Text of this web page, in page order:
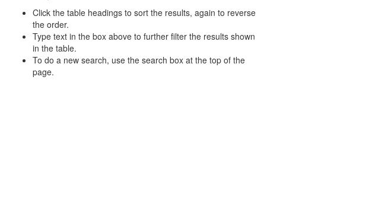
Click the table headings to sort the results, again to reverse
the order.
Type text in the box above to further filter the results shown
in the table.
To do a new search, use the search box at the top of the
page.